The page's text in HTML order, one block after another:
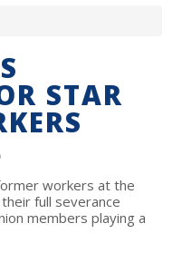
STAR
workers at the
full severance
members playing a